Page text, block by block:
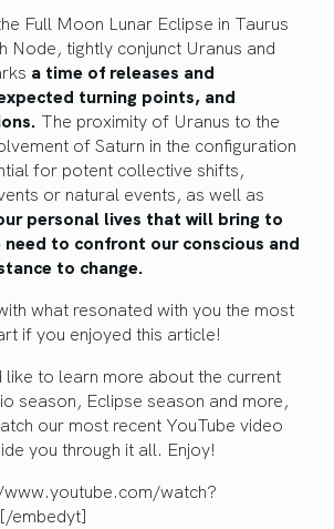
Full Moon Lunar Eclipse in Taurus
Node, tightly conjunct Uranus and
a time of releases and
turning points, and
The proximity of Uranus to the
of Saturn in the configuration
for potent collective shifts,
or natural events, as well as
personal lives that will bring to
to confront our conscious and
to change.
what resonated with you the most
if you enjoyed this article!
like to learn more about the current
season, Eclipse season and more,
our most recent YouTube video
you through it all. Enjoy!
watch?
embedyt]